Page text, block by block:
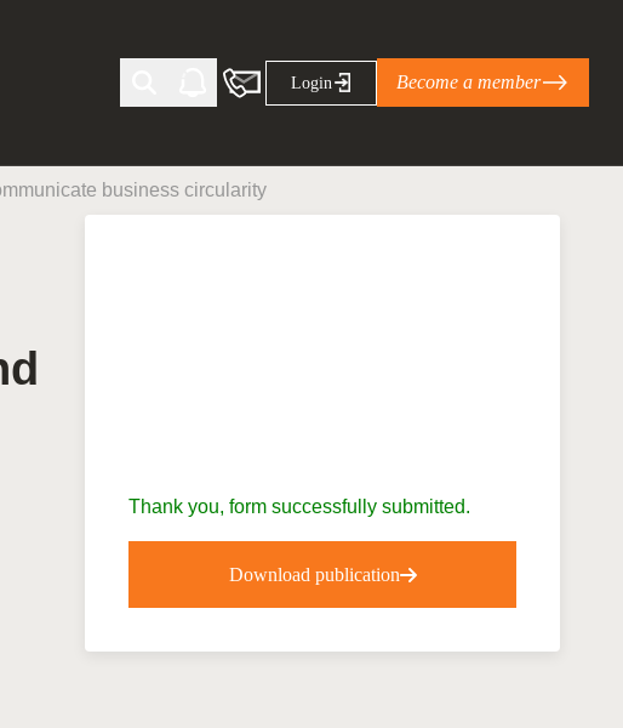
Heads of Climate Base Camp 2026:
Landscape Action
Login Become a member
business circularity
Thank you, form successfully submitted.
Download publication